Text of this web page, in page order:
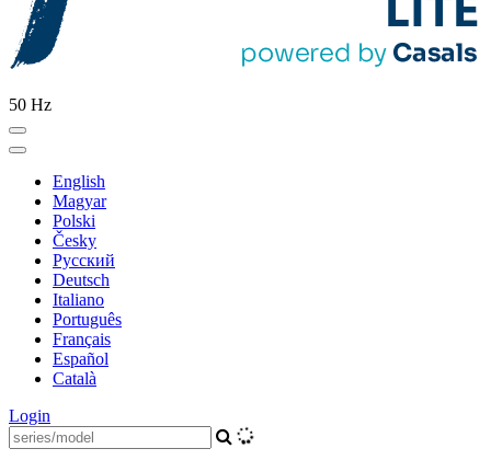
50 Hz
English
Magyar
Polski
Česky
Pусский
Deutsch
Italiano
Português
Français
Español
Català
Login